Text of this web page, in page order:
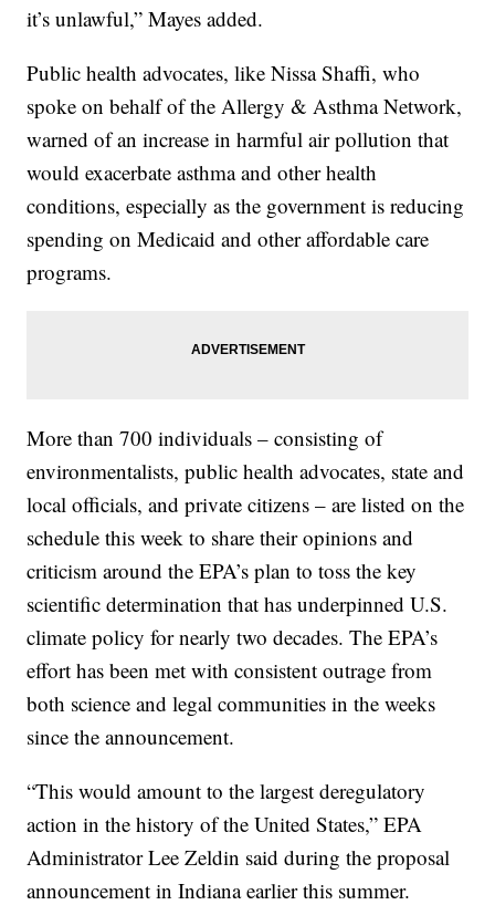
it’s unlawful,” Mayes added.
Public health advocates, like Nissa Shaffi, who
spoke on behalf of the Allergy & Asthma Network,
warned of an increase in harmful air pollution that
would exacerbate asthma and other health
conditions, especially as the government is reducing
spending on Medicaid and other affordable care
programs.
More than 700 individuals – consisting of
environmentalists, public health advocates, state and
local officials, and private citizens – are listed on the
schedule this week to share their opinions and
criticism around the EPA’s plan to toss the key
scientific determination that has underpinned U.S.
climate policy for nearly two decades. The EPA’s
effort has been met with consistent outrage from
both science and legal communities in the weeks
since the announcement.
“This would amount to the largest deregulatory
action in the history of the United States,” EPA
Administrator Lee Zeldin said during the proposal
announcement in Indiana earlier this summer.